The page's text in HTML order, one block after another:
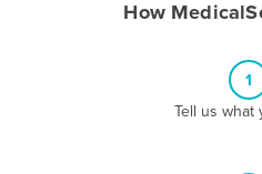
How
1
Tell us what